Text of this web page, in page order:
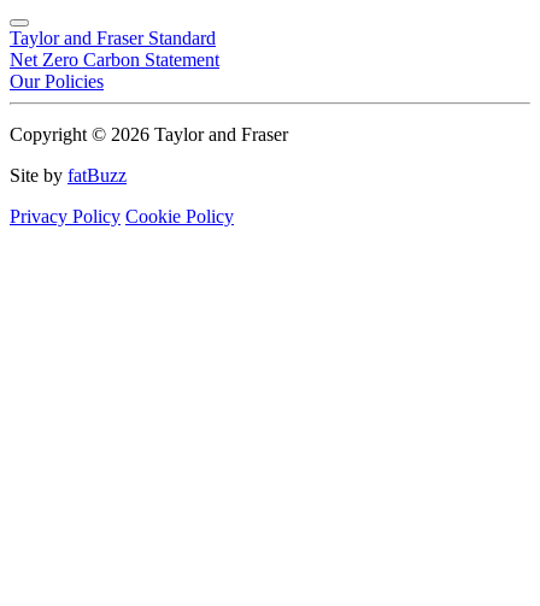
Taylor and Fraser Standard
Net Zero Carbon Statement
Our Policies
Copyright © 2026 Taylor and Fraser
Site by fatBuzz
Privacy Policy Cookie Policy